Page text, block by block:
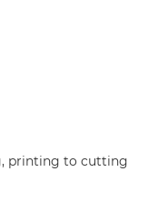
printing to cutting